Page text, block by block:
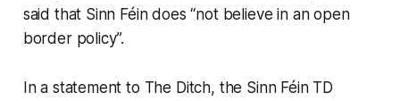
said that Sinn Féin does “not believe in an open
border policy”.
In a statement to The Ditch, the Sinn Féin TD